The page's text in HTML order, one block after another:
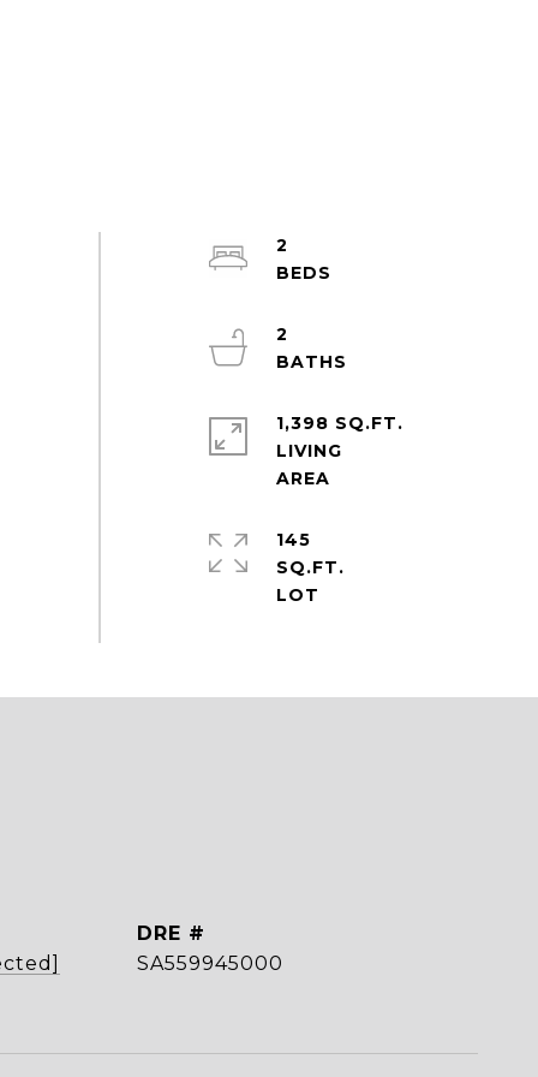
2
2
1,398 SQ.FT.
LIVING
145
SQ.FT.
DRE #
SA559945000